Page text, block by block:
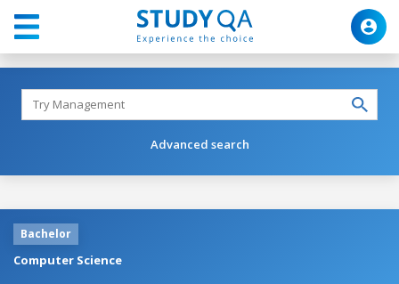
Advanced search
Bachelor
Computer Science